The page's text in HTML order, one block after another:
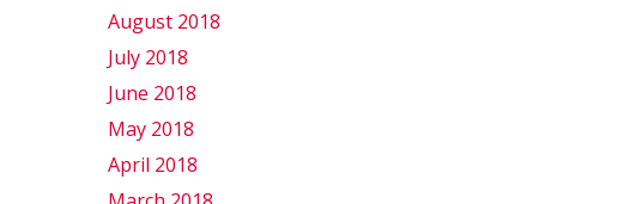
August 2018
July 2018
June 2018
May 2018
April 2018